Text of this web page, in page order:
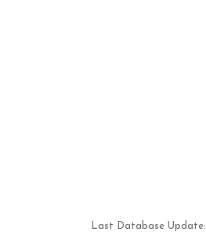
Last Database Update: